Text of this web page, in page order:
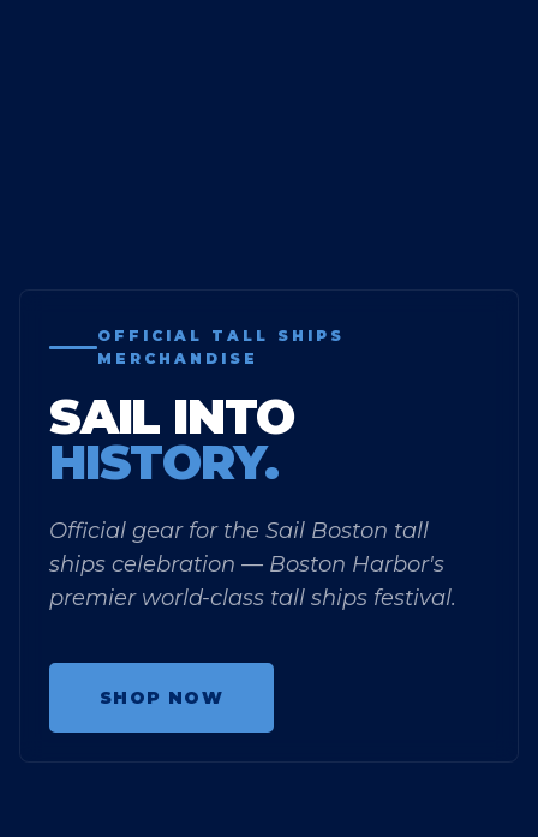
OFFICIAL TALL SHIPS
MERCHANDISE
SAIL INTO
HISTORY.
Official gear for the Sail Boston tall
ships celebration — Boston Harbor's
premier world-class tall ships festival.
SHOP NOW